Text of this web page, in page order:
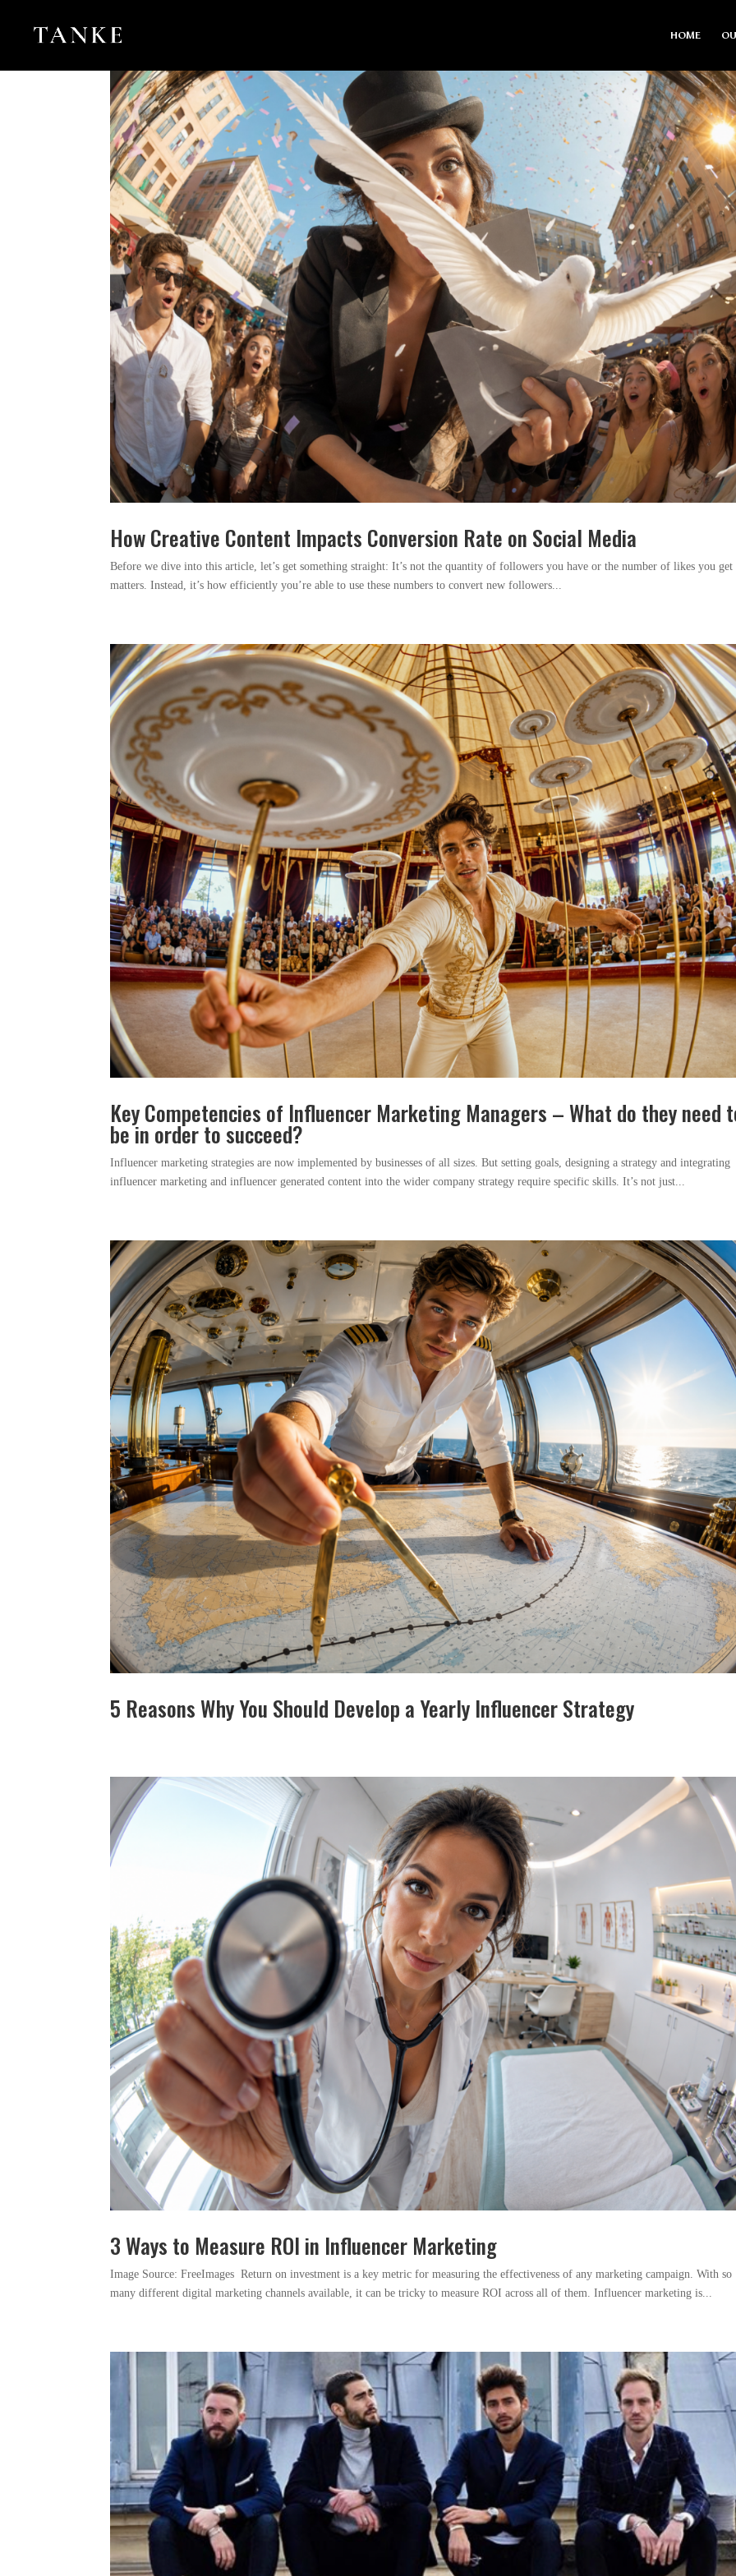
HOME
How Creative Content Impacts Conversion Rate on Social Media
Before we dive into this article, let’s get something straight: It’s not the quantity of followers you have or the number of likes you get
matters. Instead, it’s how efficiently you’re able to use these numbers to convert new followers...
Key Competencies of Influencer Marketing Managers – What do they need
be in order to succeed?
Influencer marketing strategies are now implemented by businesses of all sizes. But setting goals, designing a strategy and integrating
influencer marketing and influencer generated content into the wider company strategy require specific skills. It’s not just...
5 Reasons Why You Should Develop a Yearly Influencer Strategy
3 Ways to Measure ROI in Influencer Marketing
Image Source: FreeImages ‍ Return on investment is a key metric for measuring the effectiveness of any marketing campaign. With so
many different digital marketing channels available, it can be tricky to measure ROI across all of them. Influencer marketing is...